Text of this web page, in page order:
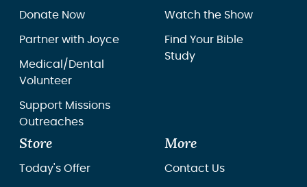
Donate Now
Partner with Joyce
Medical/Dental
Volunteer
Support Missions
Outreaches
Watch the Show
Find Your Bible
Study
Store
Today's Offer
More
Contact Us